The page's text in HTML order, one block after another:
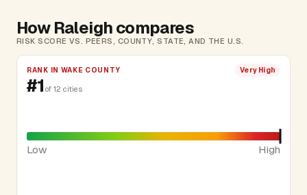
How Raleigh compares
RISK SCORE VS. PEERS, COUNTY, STATE, AND THE U.S.
RANK IN WAKE COUNTY Very High
#1 of 12 cities
Low High